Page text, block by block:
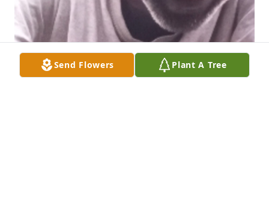
Send Flowers Plant A Tree